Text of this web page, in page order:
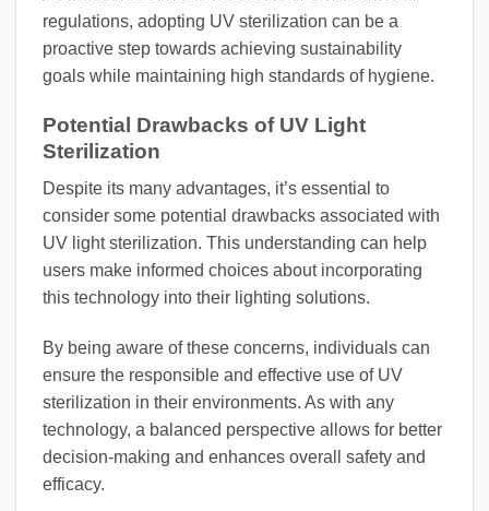
regulations, adopting UV sterilization can be a
proactive step towards achieving sustainability
goals while maintaining high standards of hygiene.
Potential Drawbacks of UV Light
Sterilization
Despite its many advantages, it’s essential to
consider some potential drawbacks associated with
UV light sterilization. This understanding can help
users make informed choices about incorporating
this technology into their lighting solutions.
By being aware of these concerns, individuals can
ensure the responsible and effective use of UV
sterilization in their environments. As with any
technology, a balanced perspective allows for better
decision-making and enhances overall safety and
efficacy.